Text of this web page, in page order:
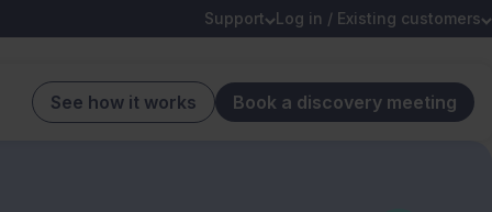
Support Log in / Existing customers
See how it works Book a discovery meeting